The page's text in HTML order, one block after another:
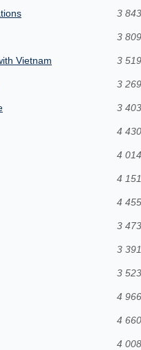
3
3
Vietnam 3
3
3
4
4
4
4
3
3
3
4
4
4